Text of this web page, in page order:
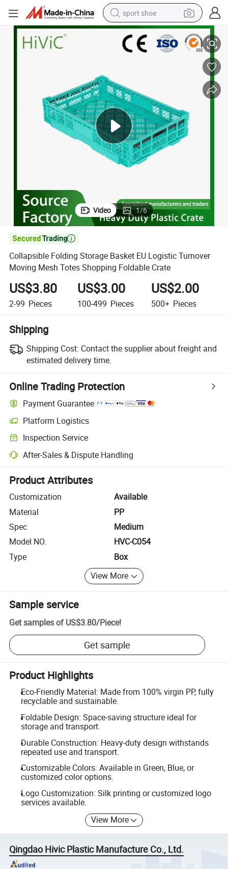
sport shoe
earbud
reagent
container house
electric tricycle
living room sofa
electric car
Shopping Foldable Crate
Collapsible Folding Storage Basket EU Logistic Turnover Moving Mesh
Video 1/6

Collapsible Folding Storage Basket EU Logistic Turnover
Moving Mesh Totes Shopping Foldable Crate
US$3.80
2-99 Pieces
US$3.00
100-499 Pieces
US$2.00
500+ Pieces
Shipping
Shipping Cost: Contact the supplier about freight and
estimated delivery time.
Online Trading Protection
Payment Guarantee
Platform Logistics
Clearer shipment tracking with platform-supported logistics.
Inspection Service
Optional pre-shipment inspection for quality and quantity checks.
After-Sales & Dispute Handling
Platform-assisted dispute resolution, including refunds or returns
Product Attributes
Customization
Available
Material
PP
Spec
Medium
Model NO.
HVC-C054
Type
Box
View More
Sample service
Get samples of US$3.80/Piece!
Get sample
Product Highlights
Eco-Friendly Material: Made from 100% virgin PP, fully
recyclable and sustainable.
Foldable Design: Space-saving structure ideal for
storage and transport.
Durable Construction: Heavy-duty design withstands
repeated use and transport.
Customizable Colors: Available in Green, Blue, or
customized color options.
Logo Customization: Silk printing or customized logo
services available.
View More
Qingdao Hivic Plastic Manufacture Co., Ltd.